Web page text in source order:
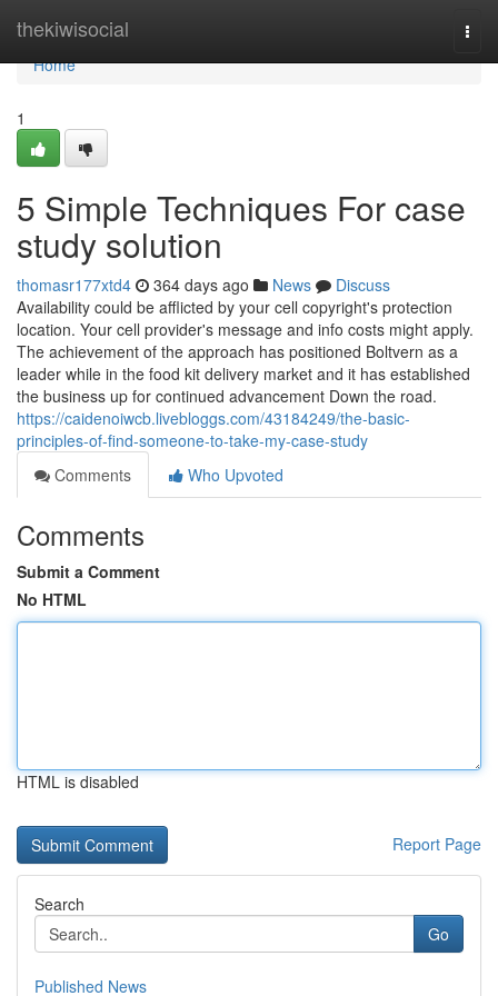
thekiwisocial
Home
Home
1
5 Simple Techniques For case
study solution
thomasr177xtd4 364 days ago News
Discuss
Availability could be afflicted by your cell copyright's protection
location. Your cell provider's message and info costs might apply.
The achievement of the approach has positioned Boltvern as a
leader while in the food kit delivery market and it has established
the business up for continued advancement Down the road.
https://caidenoiwcb.livebloggs.com/43184249/the-basic-
principles-of-find-someone-to-take-my-case-study
Comments
Who Upvoted
Comments
Submit a Comment
No HTML
HTML is disabled
Report Page
Search
Go
Published News